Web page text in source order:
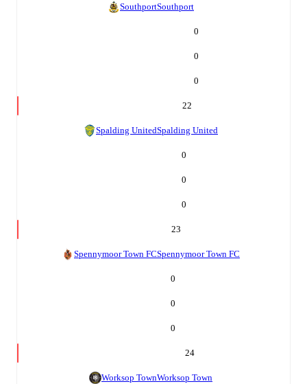
SouthportSouthport
0
0
0
22
Spalding UnitedSpalding United
0
0
0
23
Spennymoor Town FCSpennymoor Town FC
0
0
0
24
Worksop TownWorksop Town